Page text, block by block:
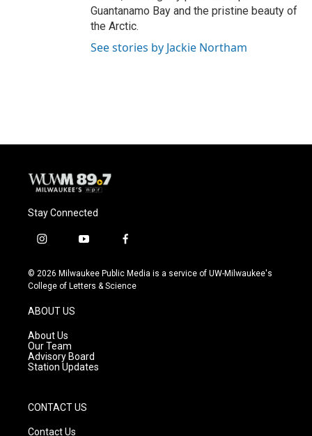
Guantanamo Bay and the pristine beauty of
the Arctic.
See stories by Jackie Northam
Stay Connected
i
s
t
g
r
a
m
y
u
t
f
c
e
© 2026 Milwaukee Public Media is a service of UW-Milwaukee's
College of Letters & Science
ABOUT US
About Us
Our Team
Advisory Board
Station Updates
CONTACT US
Contact Us